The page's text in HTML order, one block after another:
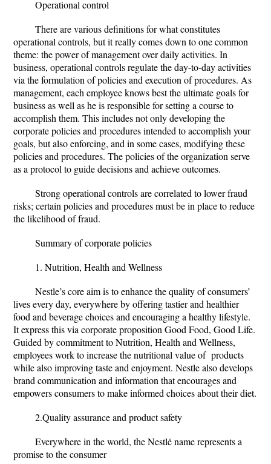
Operational control
There are various definitions for what constitutes
operational controls, but it really comes down to one common
theme: the power of management over daily activities. In
business, operational controls regulate the day-to-day activities
via the formulation of policies and execution of procedures. As
management, each employee knows best the ultimate goals for
business as well as he is responsible for setting a course to
accomplish them. This includes not only developing the
corporate policies and procedures intended to accomplish your
goals, but also enforcing, and in some cases, modifying these
policies and procedures. The policies of the organization serve
as a protocol to guide decisions and achieve outcomes.
Strong operational controls are correlated to lower fraud
risks; certain policies and procedures must be in place to reduce
the likelihood of fraud.
Summary of corporate policies
1. Nutrition, Health and Wellness
Nestle’s core aim is to enhance the quality of consumers’
lives every day, everywhere by offering tastier and healthier
food and beverage choices and encouraging a healthy lifestyle.
It express this via corporate proposition Good Food, Good Life.
Guided by commitment to Nutrition, Health and Wellness,
employees work to increase the nutritional value of products
while also improving taste and enjoyment. Nestle also develops
brand communication and information that encourages and
empowers consumers to make informed choices about their diet.
2.Quality assurance and product safety
Everywhere in the world, the Nestlé name represents a
promise to the consumer